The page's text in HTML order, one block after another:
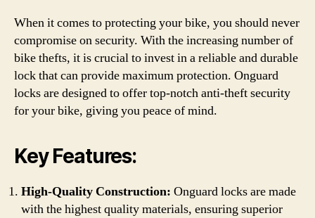
When it comes to protecting your bike, you should never
compromise on security. With the increasing number of
bike thefts, it is crucial to invest in a reliable and durable
lock that can provide maximum protection. Onguard
locks are designed to offer top-notch anti-theft security
for your bike, giving you peace of mind.
Key Features:
High-Quality Construction: Onguard locks are made
with the highest quality materials, ensuring superior